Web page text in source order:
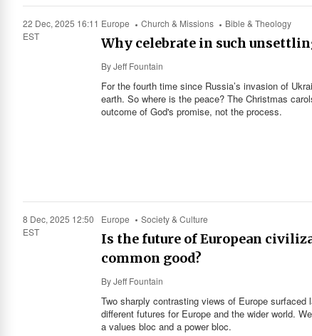
22 Dec, 2025 16:11
EST
Europe Church & Missions Bible & Theology
Why celebrate in such
ByJeff Fountain
For the fourth time since Russia’s invasion of
earth. So where is the peace? The Christmas
outcome of God's promise, not the process.
8 Dec, 2025 12:50
EST
Europe Society & Culture
Is the future of European
common good?
ByJeff Fountain
Two sharply contrasting views of Europe
different futures for Europe and the wider world.
a values bloc and a power bloc.